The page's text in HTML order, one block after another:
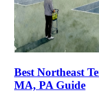
Best Northeast
MA, PA Guide